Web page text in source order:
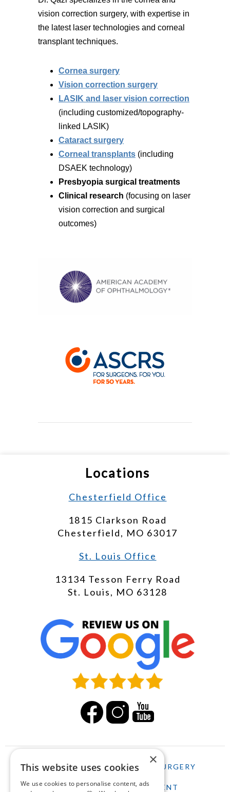
vision correction surgery, with expertise in
the latest laser technologies and corneal
transplant techniques.
Cornea surgery
Vision correction surgery
LASIK and laser vision correction
(including customized/topography-
linked LASIK)
Cataract surgery
Corneal transplants (including
DSAEK technology)
Presbyopia surgical treatments
Clinical research (focusing on laser
vision correction and surgical
outcomes)
Locations
Chesterfield Office
1815 Clarkson Road
Chesterfield, MO 63017
St. Louis Office
13134 Tesson Ferry Road
St. Louis, MO 63128
HOME LASIK CATARACT SURGERY
SCHEDULE AN APPOINTMENT
×
This website uses cookies
We use cookies to personalise content, ads